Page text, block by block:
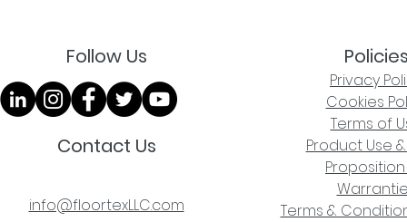
Follow Us
Contact Us
info@floortexLLC.com
Privacy
Cookies
Terms of
Product Use
Terms &